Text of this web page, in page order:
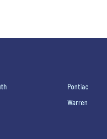
Pontiac
Warren